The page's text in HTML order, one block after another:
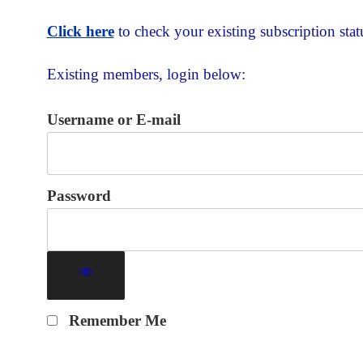
Click hereto check your existing subscription
Existing members, login below:
Username or E-mail
Password
Remember Me